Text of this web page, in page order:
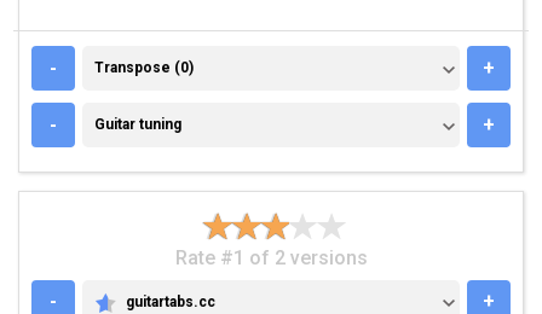
- TRANSPOSE (0)
Transpose (0) +
- GUITAR TUNING
Guitar tuning +
Rate #1 of 2 versions
-
GUITARTABS.CC
guitartabs.cc +